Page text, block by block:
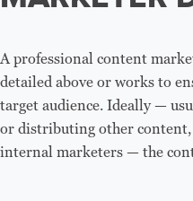
A professional content
detailed above or works to
target audience. Ideally —
or distributing other content,
internal marketers — the